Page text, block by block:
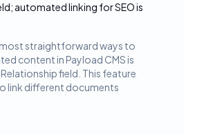
automated linking for SEO is
straightforward ways to
content in Payload CMS is
field. This feature
link different documents